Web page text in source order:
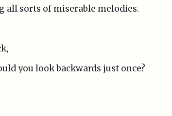
all sorts of miserable melodies.
you look backwards just once?